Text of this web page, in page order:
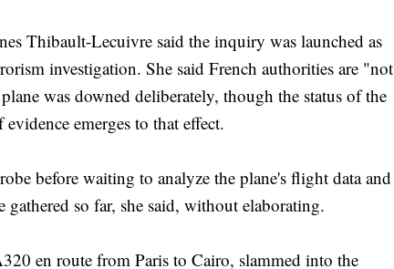
Thibault-Lecuivre said the inquiry was launched as
investigation. She said French authorities are "not
was downed deliberately, though the status of the
emerges to that effect.
before waiting to analyze the plane's flight data and
gathered so far, she said, without elaborating.
en route from Paris to Cairo, slammed into the